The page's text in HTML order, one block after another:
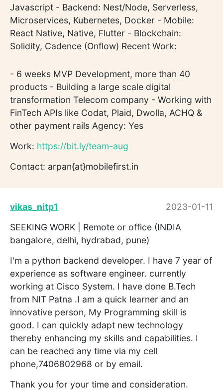
Javascript - Backend: Nest/Node, Serverless,
Microservices, Kubernetes, Docker - Mobile:
React Native, Native, Flutter - Blockchain:
Solidity, Cadence (Onflow) Recent Work:
- 6 weeks MVP Development, more than 40
products - Building a large scale digital
transformation Telecom company - Working with
FinTech APIs like Codat, Plaid, Dwolla, ACHQ &
other payment rails Agency: Yes
Work: https://bit.ly/team-aug
Contact: arpan{at}mobilefirst.in
vikas_nitp1
2023-01-11
SEEKING WORK | Remote or office (INDIA
bangalore, delhi, hydrabad, pune)
I'm a python backend developer. I have 7 year of
experience as software engineer. currently
working at Cisco System. I have done B.Tech
from NIT Patna .I am a quick learner and an
innovative person, My Programming skill is
good. I can quickly adapt new technology
thereby enhancing my skills and capabilities. I
can be reached any time via my cell
phone,7406802968 or by email.
Thank you for your time and consideration.